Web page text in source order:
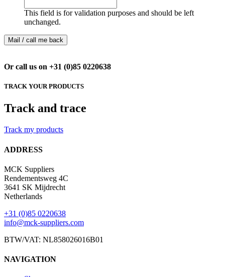
This field is for validation purposes and should be left
unchanged.
Or call us on +31 (0)85 0220638
TRACK YOUR PRODUCTS
Track and trace
Track my products
ADDRESS
MCK Suppliers
Rendementsweg 4C
3641 SK Mijdrecht
Netherlands
+31 (0)85 0220638
info@mck-suppliers.com
BTW/VAT: NL858026016B01
NAVIGATION